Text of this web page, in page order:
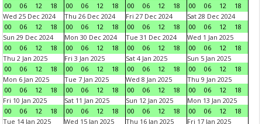
00
06 12 18
00
06 12 18
00
06 12 18
00
06 12
18
Wed 25 Dec 2024
00
06 12 18
Thu 26 Dec 2024
00
06 12 18
Fri 27 Dec 2024
00
06 12 18
Sat 28 Dec 2024
00
06 12
18
Sun 29 Dec 2024
00
06 12 18
Mon 30 Dec 2024
00
06 12 18
Tue 31 Dec 2024
00
06 12 18
Wed 1 Jan 2025
00
06 12
18
Thu 2 Jan 2025
00
06 12 18
Fri 3 Jan 2025
00
06 12 18
Sat 4 Jan 2025
00
06 12 18
Sun 5 Jan 2025
00
06 12
18
Mon 6 Jan 2025
00
06 12 18
Tue 7 Jan 2025
00
06 12 18
Wed 8 Jan 2025
00
06 12 18
Thu 9 Jan 2025
00
06 12
18
Fri 10 Jan 2025
00
06 12 18
Sat 11 Jan 2025
00
06 12 18
Sun 12 Jan 2025
00
06 12 18
Mon 13 Jan 2025
00
06 12
18
Tue 14 Jan 2025
Wed 15 Jan 2025
Thu 16 Jan 2025
Fri 17 Jan 2025